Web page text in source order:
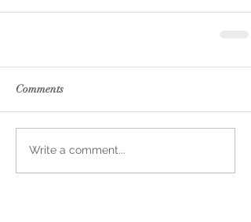
Comments
Write a comment...